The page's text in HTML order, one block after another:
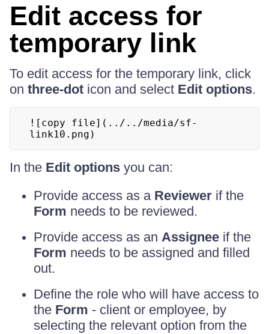
Edit access for
temporary link
To edit access for the temporary link, click
on three-dot icon and select Edit options.
![copy file](../../media/sf-
link10.png)
In the Edit options you can:
Provide access as a Reviewer if the
Form needs to be reviewed.
Provide access as an Assignee if the
Form needs to be assigned and filled
out.
Define the role who will have access to
the Form - client or employee, by
selecting the relevant option from the